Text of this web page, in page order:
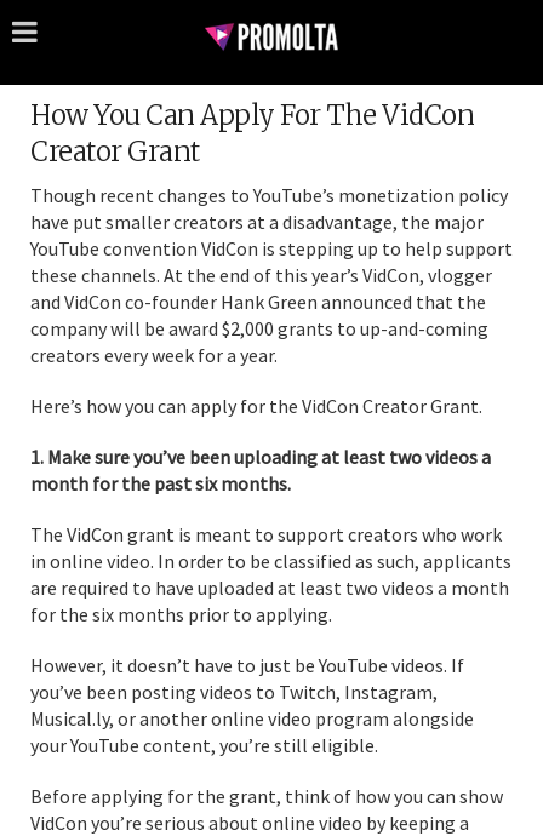
How You Can Apply For The VidCon
Creator Grant
Though recent changes to YouTube’s monetization policy
have put smaller creators at a disadvantage, the major
YouTube convention VidCon is stepping up to help support
these channels. At the end of this year’s VidCon, vlogger
and VidCon co-founder Hank Green announced that the
company will be award $2,000 grants to up-and-coming
creators every week for a year.
Here’s how you can apply for the VidCon Creator Grant.
1. Make sure you’ve been uploading at least two videos a
month for the past six months.
The VidCon grant is meant to support creators who work
in online video. In order to be classified as such, applicants
are required to have uploaded at least two videos a month
for the six months prior to applying.
However, it doesn’t have to just be YouTube videos. If
you’ve been posting videos to Twitch, Instagram,
Musical.ly, or another online video program alongside
your YouTube content, you’re still eligible.
Before applying for the grant, think of how you can show
VidCon you’re serious about online video by keeping a